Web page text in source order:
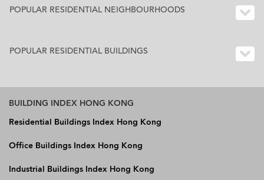
POPULAR RESIDENTIAL NEIGHBOURHOODS
POPULAR RESIDENTIAL BUILDINGS
BUILDING INDEX HONG KONG
Residential Buildings Index Hong Kong
Office Buildings Index Hong Kong
Industrial Buildings Index Hong Kong